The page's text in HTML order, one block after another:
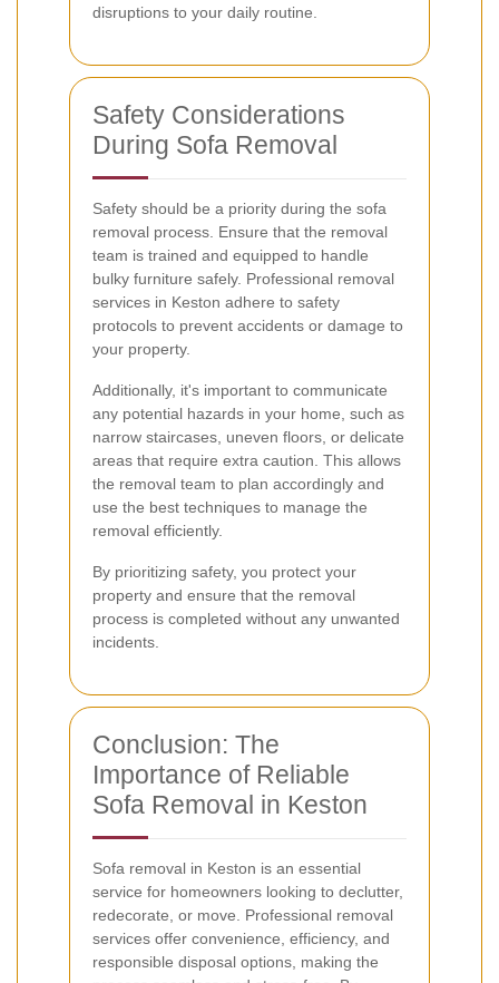
disruptions to your daily routine.
Safety Considerations
During Sofa Removal
Safety should be a priority during the sofa
removal process. Ensure that the removal
team is trained and equipped to handle
bulky furniture safely. Professional removal
services in Keston adhere to safety
protocols to prevent accidents or damage to
your property.
Additionally, it's important to communicate
any potential hazards in your home, such as
narrow staircases, uneven floors, or delicate
areas that require extra caution. This allows
the removal team to plan accordingly and
use the best techniques to manage the
removal efficiently.
By prioritizing safety, you protect your
property and ensure that the removal
process is completed without any unwanted
incidents.
Conclusion: The
Importance of Reliable
Sofa Removal in Keston
Sofa removal in Keston is an essential
service for homeowners looking to declutter,
redecorate, or move. Professional removal
services offer convenience, efficiency, and
responsible disposal options, making the